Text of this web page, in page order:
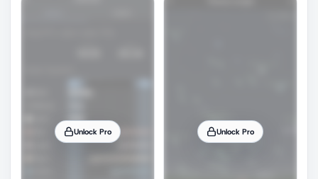
Unlock Pro Unlock Pro